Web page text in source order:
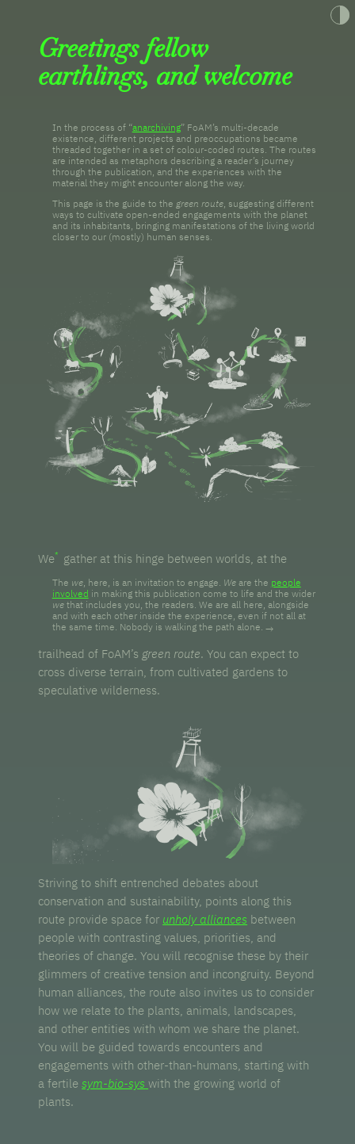
Toggle
Greetings fellow
earthlings, and welcome
In the process of “anarchiving” FoAM’s multi-decade
existence, different projects and preoccupations became
threaded together in a set of colour-coded routes. The routes
are intended as metaphors describing a reader’s journey
through the publication, and the experiences with the
material they might encounter along the way.
This page is the guide to the green route, suggesting different
ways to cultivate open-ended engagements with the planet
and its inhabitants, bringing manifestations of the living world
closer to our (mostly) human senses.
We
The we, here, is an invitation to engage. Weare the people
involved in making this publication come to life and the wider
wethat includes you, the readers. We are all here, alongside
and with each other inside the experience, even if not all at
the same time. Nobody is walking the path alone.
gather at this hinge between worlds, at the
trailhead of FoAM’s green route. You can expect to
cross diverse terrain, from cultivated gardens to
speculative wilderness.
Striving to shift entrenched debates about
conservation and sustainability, points along this
route provide space for unholy alliances between
people with contrasting values, priorities, and
theories of change. You will recognise these by their
glimmers of creative tension and incongruity. Beyond
human alliances, the route also invites us to consider
how we relate to the plants, animals, landscapes,
and other entities with whom we share the planet.
You will be guided towards encounters and
engagements with other-than-humans, starting with
a fertilesym-bio-sys with the growing world of
plants.